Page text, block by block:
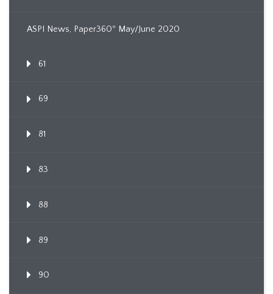
ASPI News, Paper360º May/June 2020
61
69
81
83
88
89
90